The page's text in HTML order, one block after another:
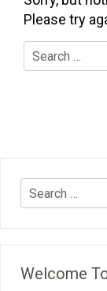
Please try
Welcome